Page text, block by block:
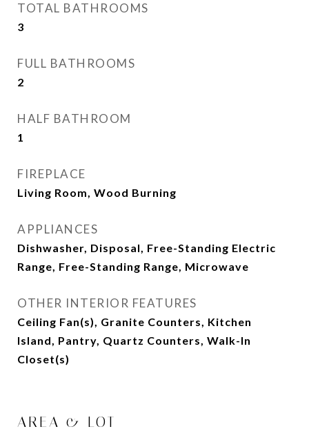
TOTAL BATHROOMS
3
FULL BATHROOMS
2
HALF BATHROOM
1
FIREPLACE
Living Room, Wood Burning
APPLIANCES
Dishwasher, Disposal, Free-Standing Electric
Range, Free-Standing Range, Microwave
OTHER INTERIOR FEATURES
Ceiling Fan(s), Granite Counters, Kitchen
Island, Pantry, Quartz Counters, Walk-In
Closet(s)
AREA & LOT